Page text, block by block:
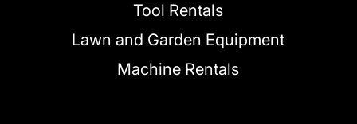
Tool Rentals
Lawn and Garden Equipment
Machine Rentals